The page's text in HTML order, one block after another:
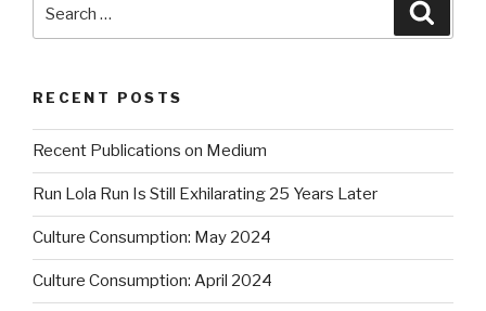
RECENT POSTS
Recent Publications on Medium
Run Lola Run Is Still Exhilarating 25 Years Later
Culture Consumption: May 2024
Culture Consumption: April 2024